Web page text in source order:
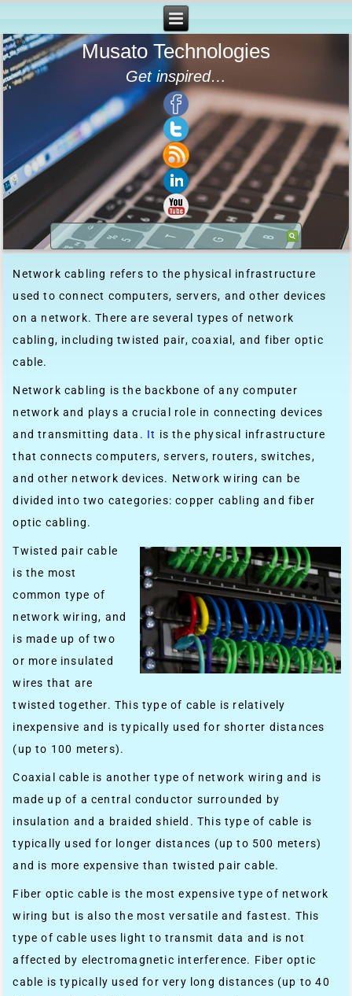
Musato Technologies
Get inspired…
Network cabling refers to the physical infrastructure
used to connect computers, servers, and other devices
on a network. There are several types of network
cabling, including twisted pair, coaxial, and fiber optic
cable.
Network cabling is the backbone of any computer
network and plays a crucial role in connecting devices
and transmitting data. It is the physical infrastructure
that connects computers, servers, routers, switches,
and other network devices. Network wiring can be
divided into two categories: copper cabling and fiber
optic cabling.
Twisted pair cable
is the most
common type of
network wiring, and
is made up of two
or more insulated
wires that are
twisted together. This type of cable is relatively
inexpensive and is typically used for shorter distances
(up to 100 meters).
Coaxial cable is another type of network wiring and is
made up of a central conductor surrounded by
insulation and a braided shield. This type of cable is
typically used for longer distances (up to 500 meters)
and is more expensive than twisted pair cable.
Fiber optic cable is the most expensive type of network
wiring but is also the most versatile and fastest. This
type of cable uses light to transmit data and is not
affected by electromagnetic interference. Fiber optic
cable is typically used for very long distances (up to 40